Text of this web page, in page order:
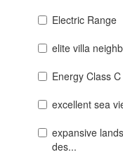
Electric Range
elite villa
Energy Class C
excellent sea
expansive
des...